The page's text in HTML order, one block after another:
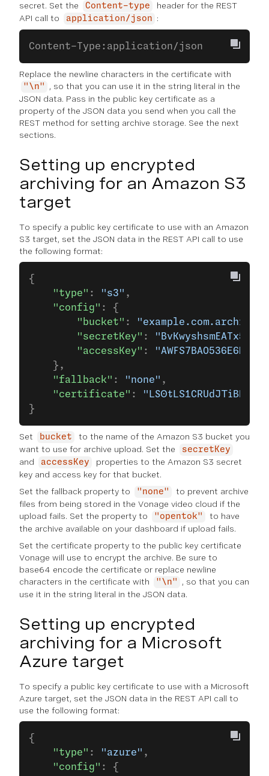
secret. Set the
Content-type
header for the REST
API call to
application/json :
Content-Type:application/json
Replace the newline characters in the certificate with
"\n"
, so that you can use it in the string literal in the
JSON data. Pass in the public key certificate as a
property of the JSON data you send when you call the
REST method for setting archive storage. See the next
sections.
Setting up encrypted
archiving for an Amazon S3
target
To specify a public key certificate to use with an Amazon
S3 target, set the JSON data in the REST API call to use
the following format:
{
    "type"
: "s3" ,
    "config"
: {
        "bucket"
:
"example.com.archive-
        "secretKey"
:
        "accessKey"
:
"AWFS7BAO536E6MXA"
    },
    "fallback"
: "none" ,
    "certificate"
:
}
Set bucket
to the name of the Amazon S3 bucket you
want to use for archive upload. Set the
secretKey
and accessKey
properties to the Amazon S3 secret
key and access key for that bucket.
Set the fallback property to
"none"
to prevent archive
files from being stored in the Vonage video cloud if the
upload fails. Set the property to
"opentok"
to have
the archive available on your dashboard if upload fails.
Set the certificate property to the public key certificate
Vonage will use to encrypt the archive. Be sure to
base64 encode the certificate or replace newline
characters in the certificate with
"\n"
, so that you can
use it in the string literal in the JSON data.
Setting up encrypted
archiving for a Microsoft
Azure target
To specify a public key certificate to use with a Microsoft
Azure target, set the JSON data in the REST API call to
use the following format:
{
    "type"
: "azure" ,
    "config"
: {